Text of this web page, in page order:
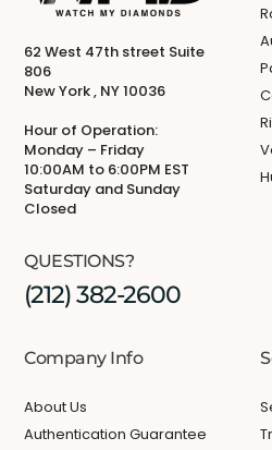
62 West 47th street Suite
806
New York , NY 10036
Hour of Operation:
Monday – Friday
10:00AM to 6:00PM EST
Saturday and Sunday
Closed
QUESTIONS?
(212) 382-2600
Company Info
About Us
Authentication Guarantee